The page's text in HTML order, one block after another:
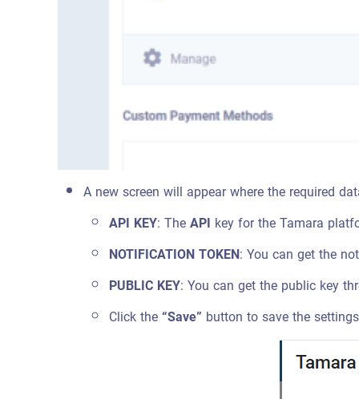
A new screen will appear where the required
API KEY: TheAPI key for the Tamara
NOTIFICATION TOKEN: You can get the
PUBLIC KEY: You can get the public key
Click the“Save” button to save the